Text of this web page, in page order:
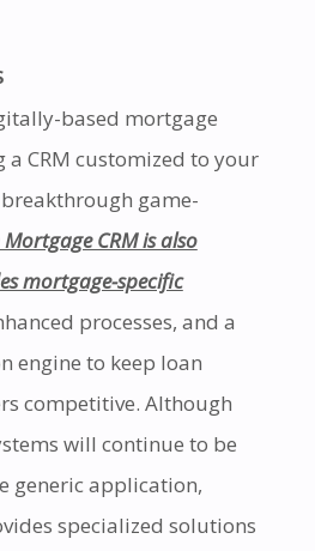
based mortgage
a CRM customized to your
game-
CRM is also
mortgage-specific
processes, and a
engine to keep loan
competitive. Although
will continue to be
generic application,
specialized solutions